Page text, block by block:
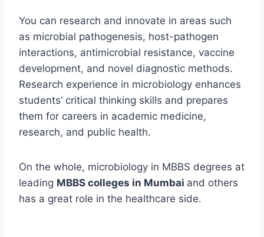
You can research and innovate in areas such
as microbial pathogenesis, host-pathogen
interactions, antimicrobial resistance, vaccine
development, and novel diagnostic methods.
Research experience in microbiology enhances
students’ critical thinking skills and prepares
them for careers in academic medicine,
research, and public health.
On the whole, microbiology in MBBS degrees at
leading MBBS colleges in Mumbai and others
has a great role in the healthcare side.